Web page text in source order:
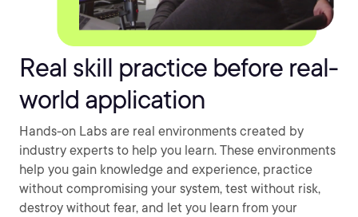
Real skill practice before real-
world application
Hands-on Labs are real environments created by
industry experts to help you learn. These environments
help you gain knowledge and experience, practice
without compromising your system, test without risk,
destroy without fear, and let you learn from your